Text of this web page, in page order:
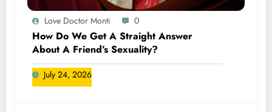
Love Doctor Monti 0
How Do We Get A Straight Answer
About A Friend’s Sexuality?
July 24, 2026